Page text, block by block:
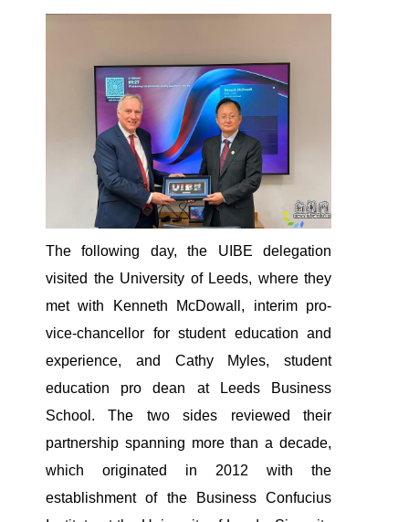
The following day, the UIBE delegation
visited the University of Leeds, where they
met with Kenneth McDowall, interim pro-
vice-chancellor for student education and
experience, and Cathy Myles, student
education pro dean at Leeds Business
School. The two sides reviewed their
partnership spanning more than a decade,
which originated in 2012 with the
establishment of the Business Confucius